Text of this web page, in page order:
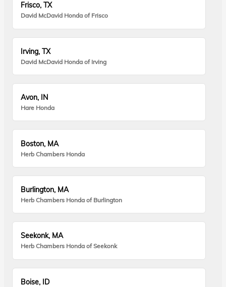
Frisco, TX
David McDavid Honda of Frisco
Irving, TX
David McDavid Honda of Irving
Avon, IN
Hare Honda
Boston, MA
Herb Chambers Honda
Burlington, MA
Herb Chambers Honda of Burlington
Seekonk, MA
Herb Chambers Honda of Seekonk
Boise, ID